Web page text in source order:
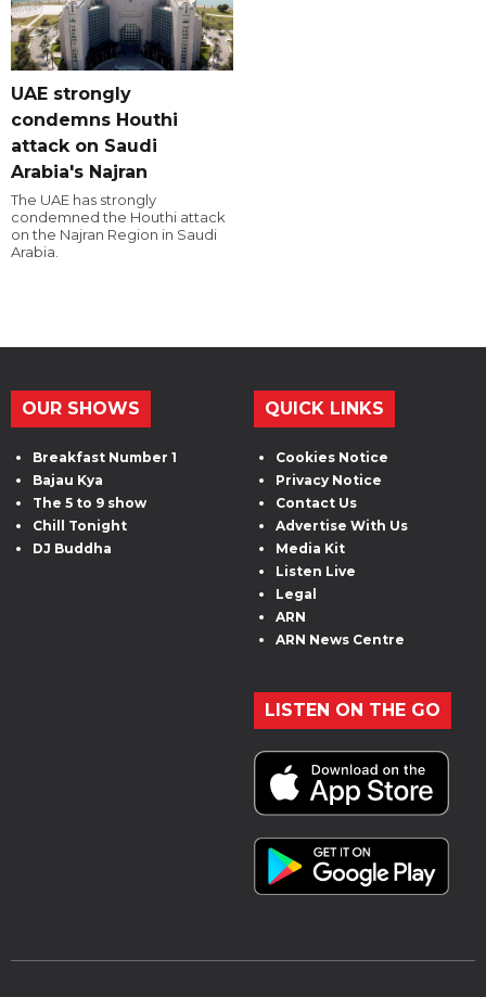
UAE strongly
condemns Houthi
attack on Saudi
Arabia's Najran
The UAE has strongly
condemned the Houthi attack
on the Najran Region in Saudi
Arabia.
OUR SHOWS
Breakfast Number 1
Bajau Kya
The 5 to 9 show
Chill Tonight
DJ Buddha
QUICK LINKS
Cookies Notice
Privacy Notice
Contact Us
Advertise With Us
Media Kit
Listen Live
Legal
ARN
ARN News Centre
LISTEN ON THE GO